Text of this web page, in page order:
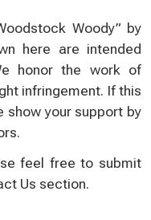
Woody” by
here are intended
honor the work of
infringement. If this
show your support by
feel free to submit
Us section.